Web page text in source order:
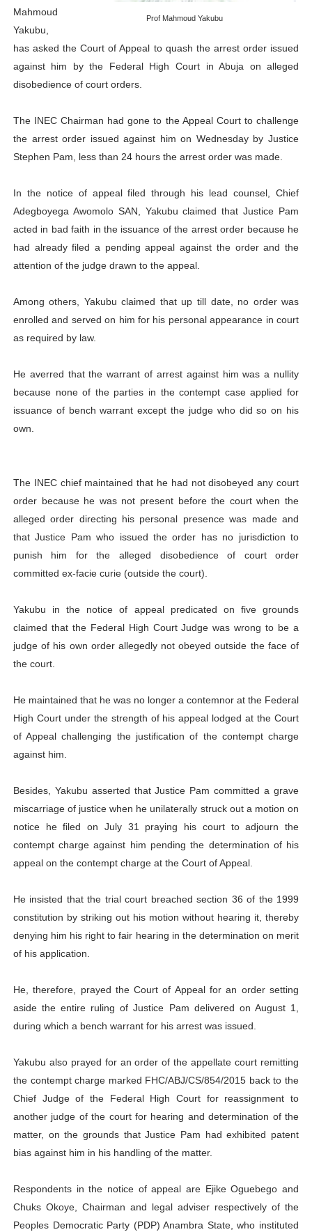
PAP President Sets Institutional Priorities as Seventh
Why Strengthening the Pan-African Parliament Is
Parliamentary Independence Begins with Financial
African Parliamentary Leaders Strengthen Diplomacy
Prof Mahmoud Yakubu
Mahmoud
Yakubu,
has asked the Court of Appeal to quash the arrest order issued
against him by the Federal High Court in Abuja on alleged
disobedience of court orders.
The INEC Chairman had gone to the Appeal Court to challenge
the arrest order issued against him on Wednesday by Justice
Stephen Pam, less than 24 hours the arrest order was made.
In the notice of appeal filed through his lead counsel, Chief
Adegboyega Awomolo SAN, Yakubu claimed that Justice Pam
acted in bad faith in the issuance of the arrest order because he
had already filed a pending appeal against the order and the
attention of the judge drawn to the appeal.
Among others, Yakubu claimed that up till date, no order was
enrolled and served on him for his personal appearance in court
as required by law.
He averred that the warrant of arrest against him was a nullity
because none of the parties in the contempt case applied for
issuance of bench warrant except the judge who did so on his
own.
The INEC chief maintained that he had not disobeyed any court
order because he was not present before the court when the
alleged order directing his personal presence was made and
that Justice Pam who issued the order has no jurisdiction to
punish him for the alleged disobedience of court order
committed ex-facie curie (outside the court).
Yakubu in the notice of appeal predicated on five grounds
claimed that the Federal High Court Judge was wrong to be a
judge of his own order allegedly not obeyed outside the face of
the court.
He maintained that he was no longer a contemnor at the Federal
High Court under the strength of his appeal lodged at the Court
of Appeal challenging the justification of the contempt charge
against him.
Besides, Yakubu asserted that Justice Pam committed a grave
miscarriage of justice when he unilaterally struck out a motion on
notice he filed on July 31 praying his court to adjourn the
contempt charge against him pending the determination of his
appeal on the contempt charge at the Court of Appeal.
He insisted that the trial court breached section 36 of the 1999
constitution by striking out his motion without hearing it, thereby
denying him his right to fair hearing in the determination on merit
of his application.
He, therefore, prayed the Court of Appeal for an order setting
aside the entire ruling of Justice Pam delivered on August 1,
during which a bench warrant for his arrest was issued.
Yakubu also prayed for an order of the appellate court remitting
the contempt charge marked FHC/ABJ/CS/854/2015 back to the
Chief Judge of the Federal High Court for reassignment to
another judge of the court for hearing and determination of the
matter, on the grounds that Justice Pam had exhibited patent
bias against him in his handling of the matter.
Respondents in the notice of appeal are Ejike Oguebego and
Chuks Okoye, Chairman and legal adviser respectively of the
Peoples Democratic Party (PDP) Anambra State, who instituted